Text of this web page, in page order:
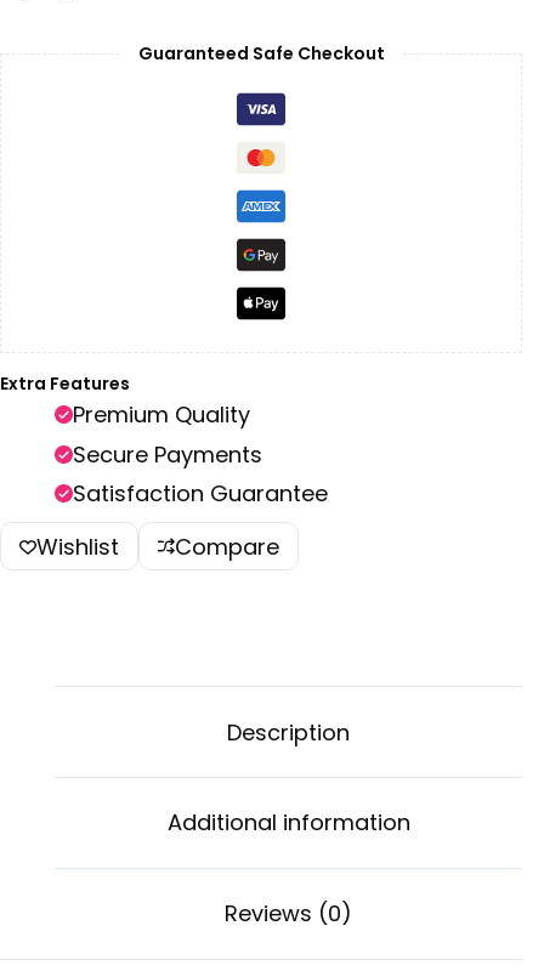
Guaranteed Safe Checkout
Extra Features
Premium Quality
Secure Payments
Satisfaction Guarantee
Wishlist
Compare
Description
Additional information
Reviews (0)